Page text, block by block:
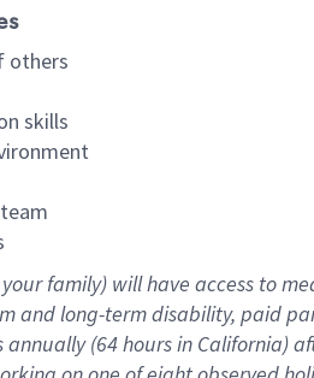
others
skills
family) will have access to
and long-term disability, paid
annually (64 hoursin California)